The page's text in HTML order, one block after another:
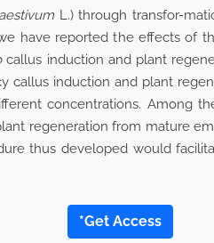
L.) through transfor-
have reported the effects of
callus induction and plant
callus induction and plant
concentrations. Among
regeneration from mature
thus developed would
*Get Access